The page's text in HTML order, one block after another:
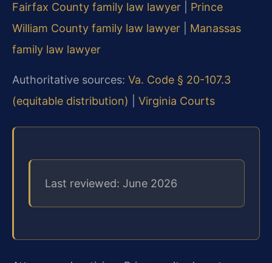
Fairfax County family law lawyer
Prince
William County family law lawyer
Manassas
family law lawyer
Authoritative sources: Va. Code § 20-107.3
(equitable distribution)
Virginia Courts
Last reviewed: June 2026